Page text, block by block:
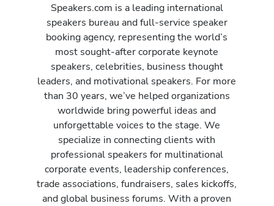
Speakers.com is a leading international
speakers bureau and full-service speaker
booking agency, representing the world’s
most sought-after corporate keynote
speakers, celebrities, business thought
leaders, and motivational speakers. For more
than 30 years, we’ve helped organizations
worldwide bring powerful ideas and
unforgettable voices to the stage. We
specialize in connecting clients with
professional speakers for multinational
corporate events, leadership conferences,
trade associations, fundraisers, sales kickoffs,
and global business forums. With a proven